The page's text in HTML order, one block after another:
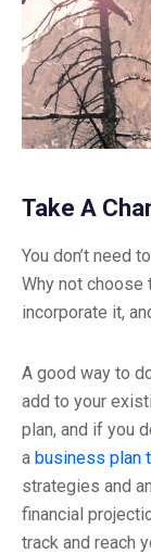
Take A
You don’t need
Why not choose
incorporate it,
A good way to
add to your
plan, and if you
a business plan
strategies and
financial
track and reach